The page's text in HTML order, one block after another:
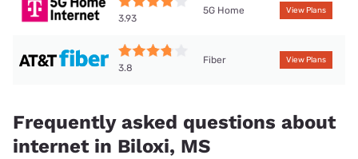
3.93
5G Home View Plans
3.8
Fiber View Plans
Frequently asked questions about
internet in Biloxi, MS